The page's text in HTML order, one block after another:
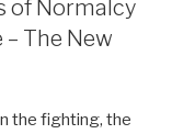
of Normalcy
The New
the fighting, the